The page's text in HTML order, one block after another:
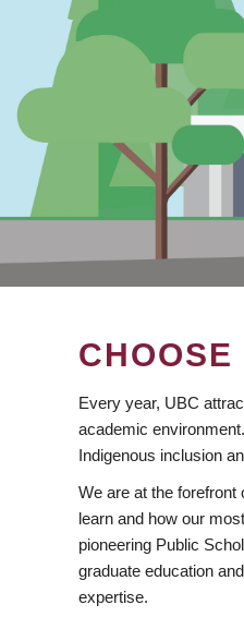
CHOOSE
Every year, UBC
academic
Indigenous inclusion
We are at the forefront
learn and how our
pioneering Public
graduate education
expertise.